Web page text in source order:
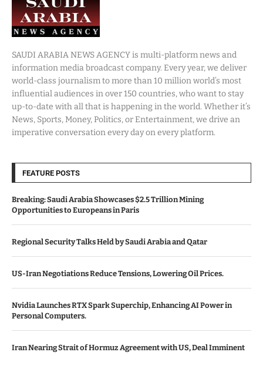
SAUDI ARABIA NEWS AGENCY is multi-platform news and
information media broadcast company. Every year, we deliver
world-class journalism to more than 10 million world’s most
influential audiences in over 150 countries, who want to stay
up-to-date with all that is happening in the world. Whether it’s
News, Sports, Money, Politics, or Entertainment, we drive an
imperative conversation every day on every platform.
FEATURE POSTS
Breaking: Saudi Arabia Showcases $2.5 Trillion Mining
Opportunities to Europeans in Paris
Regional Security Talks Held by Saudi Arabia and Qatar
US-Iran Negotiations Reduce Tensions, Lowering Oil Prices.
Nvidia Launches RTX Spark Superchip, Enhancing AI Power in
Personal Computers.
Iran Nearing Strait of Hormuz Agreement with US, Deal Imminent